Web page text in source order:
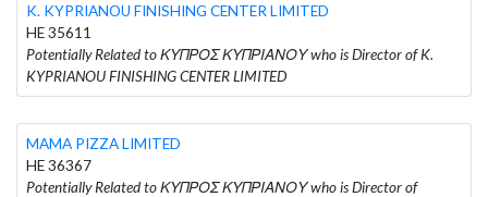
K. KYPRIANOU FINISHING CENTER LIMITED
HE 35611
Potentially Related to ΚΥΠΡΟΣ ΚΥΠΡΙΑΝΟΥ who is Director of K.
KYPRIANOU FINISHING CENTER LIMITED
MAMA PIZZA LIMITED
HE 36367
Potentially Related to ΚΥΠΡΟΣ ΚΥΠΡΙΑΝΟΥ who is Director of